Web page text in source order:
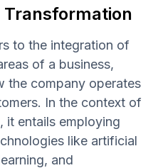
Transformation
to the integration of
of a business,
the company operates
In the context of
it entails employing
like artificial
and